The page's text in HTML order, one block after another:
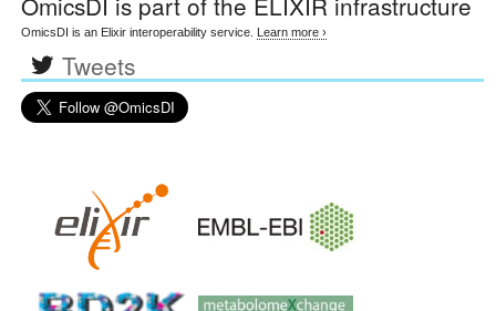
OmicsDI is an Elixir interoperability service. Learn more ›
Tweets